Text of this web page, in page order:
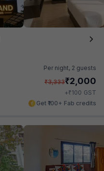
Per night, 2 guests
₹3,333₹2,000
+₹100 GST
Get ₹100+ Fab credits